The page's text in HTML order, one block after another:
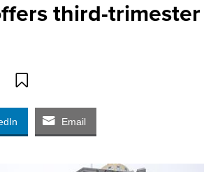
third-
Email